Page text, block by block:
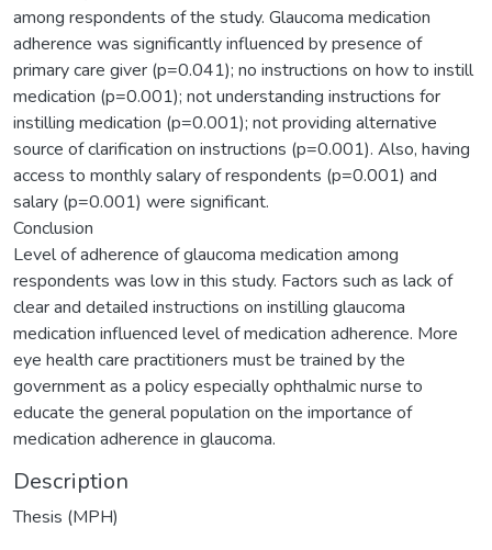
among respondents of the study. Glaucoma medication
adherence was significantly influenced by presence of
primary care giver (p=0.041); no instructions on how to instill
medication (p=0.001); not understanding instructions for
instilling medication (p=0.001); not providing alternative
source of clarification on instructions (p=0.001). Also, having
access to monthly salary of respondents (p=0.001) and
salary (p=0.001) were significant.
Conclusion
Level of adherence of glaucoma medication among
respondents was low in this study. Factors such as lack of
clear and detailed instructions on instilling glaucoma
medication influenced level of medication adherence. More
eye health care practitioners must be trained by the
government as a policy especially ophthalmic nurse to
educate the general population on the importance of
medication adherence in glaucoma.
Description
Thesis (MPH)